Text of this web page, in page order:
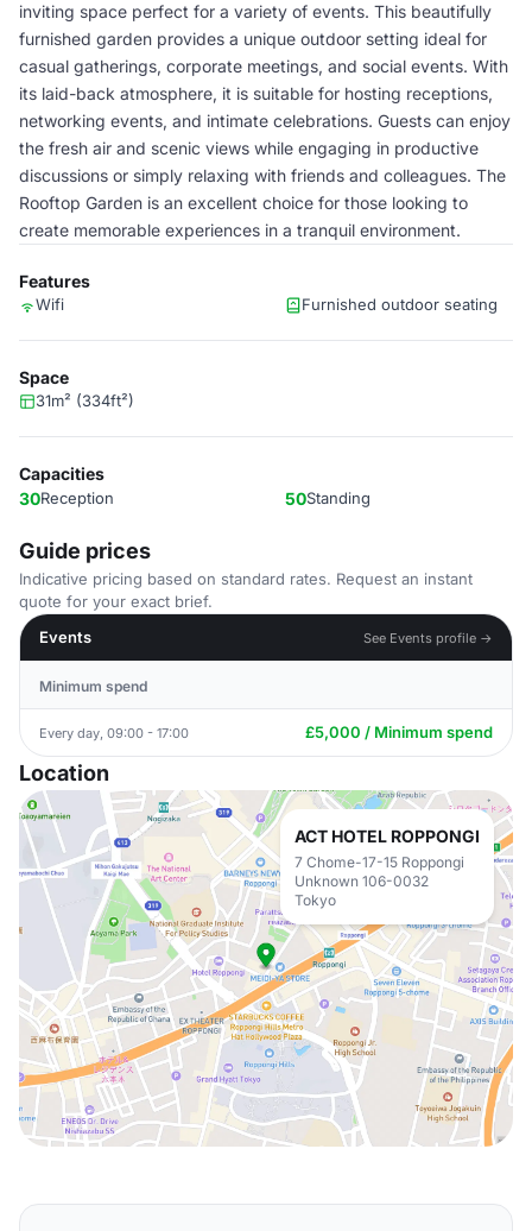
inviting space perfect for a variety of events. This beautifully
furnished garden provides a unique outdoor setting ideal for
casual gatherings, corporate meetings, and social events. With
its laid-back atmosphere, it is suitable for hosting receptions,
networking events, and intimate celebrations. Guests can enjoy
the fresh air and scenic views while engaging in productive
discussions or simply relaxing with friends and colleagues. The
Rooftop Garden is an excellent choice for those looking to
create memorable experiences in a tranquil environment.
Features
Wifi Furnished outdoor seating
Space
31m² (334ft²)
Capacities
30Reception 50Standing
Guide prices
Indicative pricing based on standard rates. Request an instant
quote for your exact brief.
Events
See Events profile →
Minimum spend
Every day, 09:00 - 17:00 £5,000 / Minimum spend
Location
ACT HOTEL ROPPONGI
7 Chome-17-15 Roppongi
Unknown 106-0032
Tokyo